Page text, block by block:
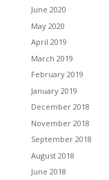
June 2020
May 2020
April 2019
March 2019
February 2019
January 2019
December 2018
November 2018
September 2018
August 2018
June 2018